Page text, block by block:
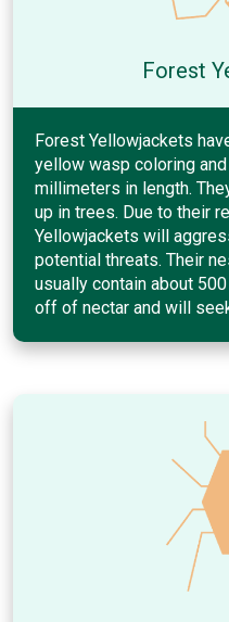
Forest
Forest Yellowjackets
yellow wasp coloring
millimeters in length.
up in trees. Due to their
Yellowjackets will
potential threats. Their
usually contain about
off of nectar and will